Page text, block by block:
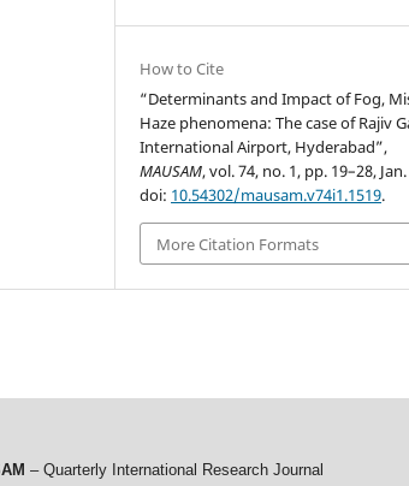
How to Cite
“Determinants and Impact of Fog,
Haze phenomena: The case of Rajiv
International Airport, Hyderabad”,
MAUSAM, vol. 74, no. 1, pp. 19–28,
doi: 10.54302/mausam.v74i1.1519.
More Citation Formats
– Quarterly International Research Journal